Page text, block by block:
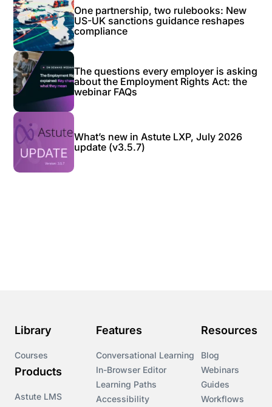
One partnership, two rulebooks: New
US-UK sanctions guidance reshapes
compliance
The questions every employer is asking
about the Employment Rights Act: the
webinar FAQs
What’s new in Astute LXP, July 2026
update (v3.5.7)
Library
Courses
Products
Astute LMS
Features
Conversational Learning
In-Browser Editor
Learning Paths
Accessibility
Resources
Blog
Webinars
Guides
Workflows